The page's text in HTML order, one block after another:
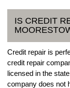
IS CREDIT
Credit repair is
credit repair
licensed in the
company does not